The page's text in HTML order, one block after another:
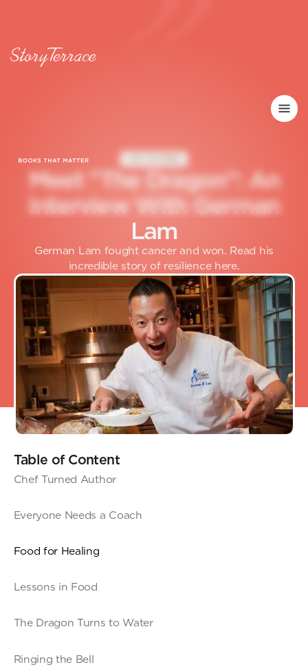
Meet "The Dragon" An
Interview With German
Lam
German Lam fought cancer and won. Read his
incredible story of resilience here.
Table of Content
Chef Turned Author
Everyone Needs a Coach
Food for Healing
Lessons in Food
The Dragon Turns to Water
Ringing the Bell